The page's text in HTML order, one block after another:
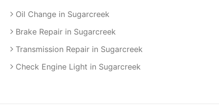
Oil Change in Sugarcreek
Brake Repair in Sugarcreek
Transmission Repair in Sugarcreek
Check Engine Light in Sugarcreek